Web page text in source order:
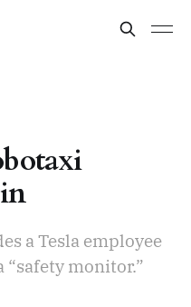
a Tesla employee
“safety monitor.”